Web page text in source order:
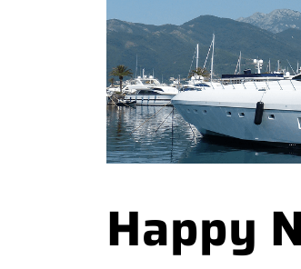
Happy